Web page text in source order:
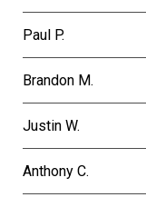
Paul P.
Brandon M.
Justin W.
Anthony C.